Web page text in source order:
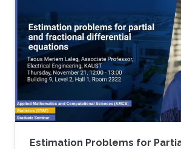
Estimation Problems for